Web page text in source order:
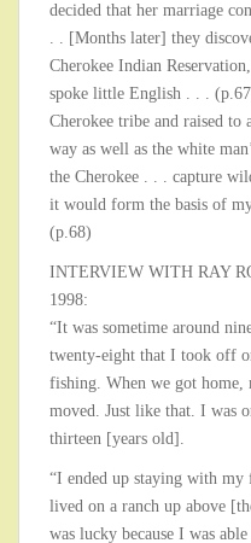
decided that her marriage
. . [Months later] they
Cherokee Indian
spoke little English . . .
Cherokee tribe and raised
way as well as the white
the Cherokee . . . capture
it would form the basis of
(p.68)
INTERVIEW WITH RAY
1998:
“It was sometime around
twenty-eight that I took off
fishing. When we got
moved. Just like that. I was
thirteen [years old].
“I ended up staying with
lived on a ranch up above
was lucky because I was